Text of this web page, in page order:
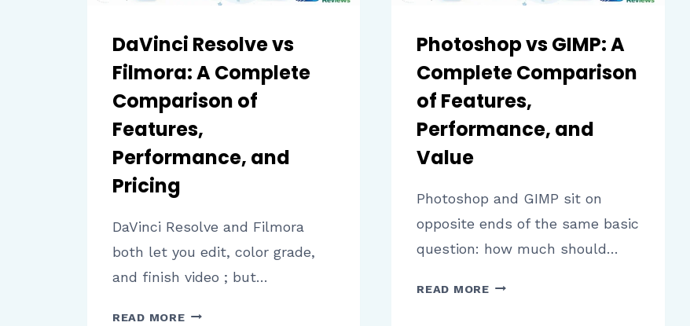
DaVinci Resolve vs
Filmora: A Complete
Comparison of
Features,
Performance, and
Pricing
DaVinci Resolve and Filmora
both let you edit, color grade,
and finish video ; but…
READ MOREDAVINCI
Photoshop vs GIMP: A
Complete Comparison
of Features,
Performance, and
Value
Photoshop and GIMP sit on
opposite ends of the same basic
question: how much should…
READ MOREPHOTOSHOP